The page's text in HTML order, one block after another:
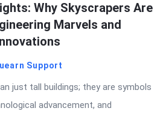
Why Skyscrapers Are
Marvels and
Support
just tall buildings; they are symbols
advancement, and